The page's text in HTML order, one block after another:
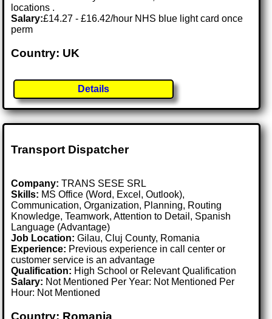
locations .
Salary:£14.27 - £16.42/hour NHS blue light card once
perm
Country: UK
Details
Transport Dispatcher
Company: TRANS SESE SRL
Skills: MS Office (Word, Excel, Outlook),
Communication, Organization, Planning, Routing
Knowledge, Teamwork, Attention to Detail, Spanish
Language (Advantage)
Job Location:Gilau, Cluj County, Romania
Experience: Previous experience in call center or
customer service is an advantage
Qualification: High School or Relevant Qualification
Salary: Not Mentioned Per Year: Not Mentioned Per
Hour: Not Mentioned
Country: Romania